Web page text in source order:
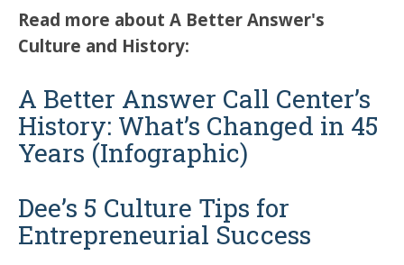
Read more about A Better Answer's
Culture and History:
A Better Answer Call Center’s
History: What’s Changed in 45
Years (Infographic)
Dee’s 5 Culture Tips for
Entrepreneurial Success